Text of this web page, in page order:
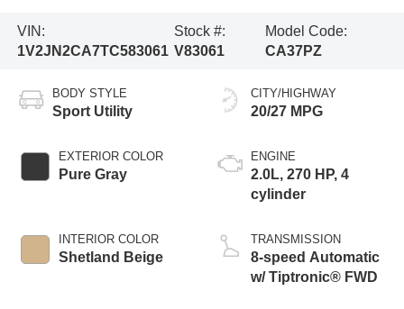
VIN:
1V2JN2CA7TC583061
Stock #:
V83061
Model Code:
CA37PZ
BODY STYLE
Sport Utility
EXTERIOR COLOR
Pure Gray
INTERIOR COLOR
Shetland Beige
CITY/HIGHWAY
20/27 MPG
ENGINE
2.0L, 270 HP, 4
cylinder
TRANSMISSION
8-speed Automatic
w/ Tiptronic® FWD